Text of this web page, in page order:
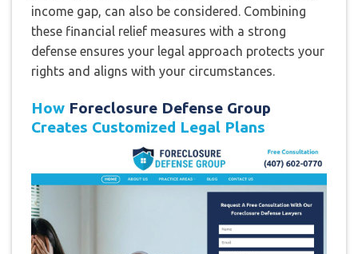
income gap, can also be considered. Combining
these financial relief measures with a strong
defense ensures your legal approach protects your
rights and aligns with your circumstances.
How Foreclosure Defense Group
Creates Customized Legal Plans